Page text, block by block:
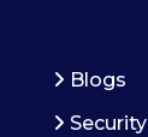
Blogs
Security